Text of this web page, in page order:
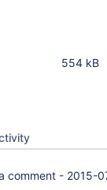
554 kB
comment - 2015-